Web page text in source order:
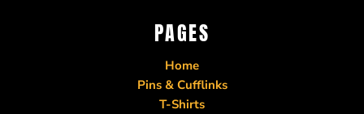
PAGES
Home
Pins & Cufflinks
T-Shirts